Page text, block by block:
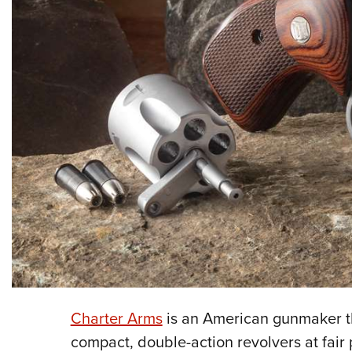
Charter Armsis an American gunmaker
compact, double-action revolvers at